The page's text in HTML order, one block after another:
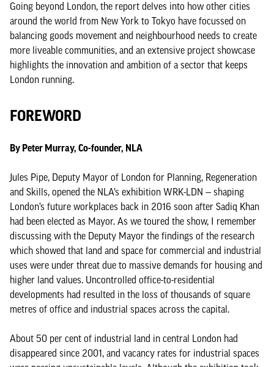
Going beyond London, the report delves into how other cities
around the world from New York to Tokyo have focussed on
balancing goods movement and neighbourhood needs to create
more liveable communities, and an extensive project showcase
highlights the innovation and ambition of a sector that keeps
London running.
FOREWORD
By Peter Murray, Co-founder, NLA
Jules Pipe, Deputy Mayor of London for Planning, Regeneration
and Skills, opened the NLA’s exhibition WRK-LDN — shaping
London’s future workplaces back in 2016 soon after Sadiq Khan
had been elected as Mayor. As we toured the show, I remember
discussing with the Deputy Mayor the findings of the research
which showed that land and space for commercial and industrial
uses were under threat due to massive demands for housing and
higher land values. Uncontrolled office-to-residential
developments had resulted in the loss of thousands of square
metres of office and industrial spaces across the capital.
About 50 per cent of industrial land in central London had
disappeared since 2001, and vacancy rates for industrial spaces